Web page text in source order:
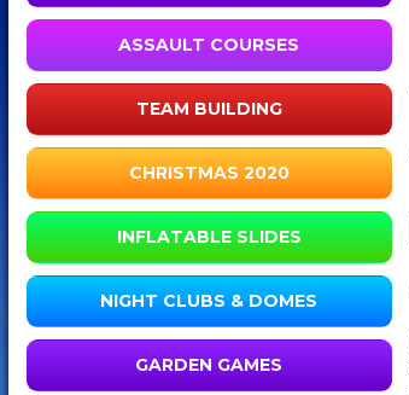
ASSAULT COURSES
TEAM BUILDING
CHRISTMAS 2020
INFLATABLE SLIDES
NIGHT CLUBS & DOMES
GARDEN GAMES